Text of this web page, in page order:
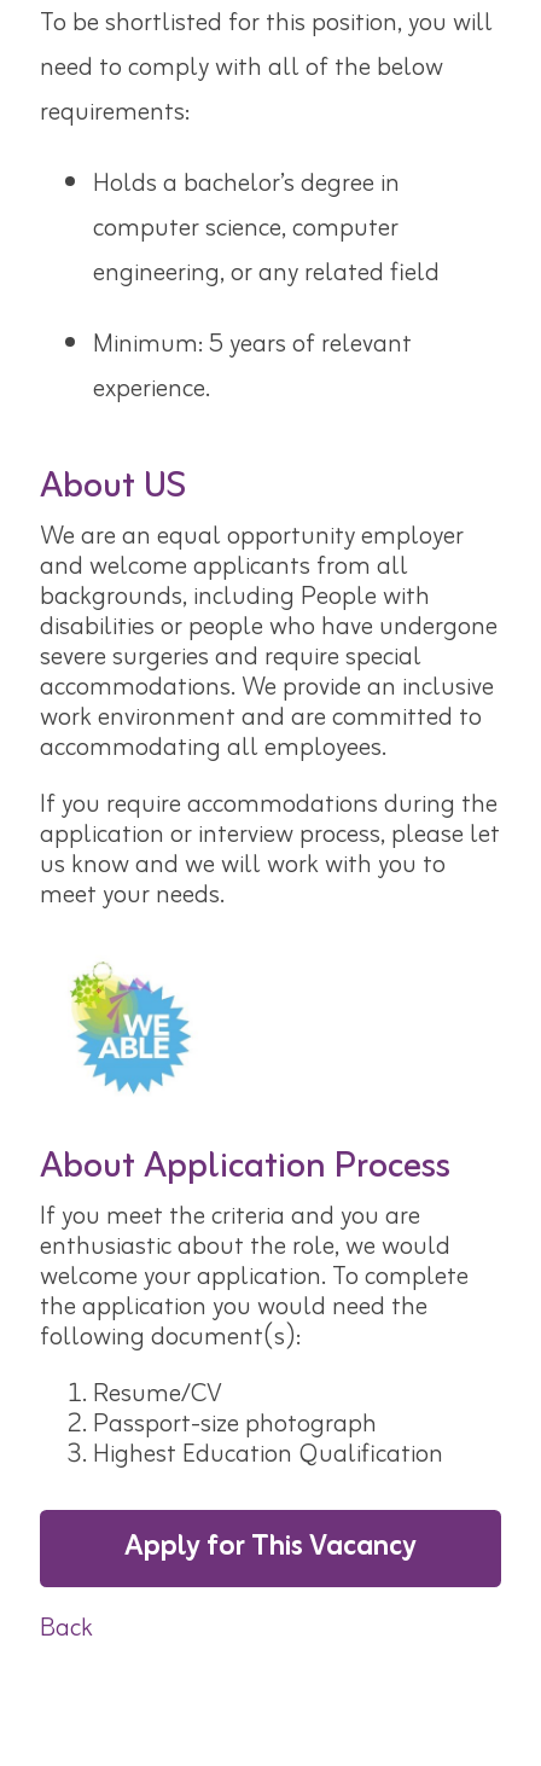
To be shortlisted for this position, you will
need to comply with all of the below
requirements:
Holds a bachelor’s degree in
computer science, computer
engineering,or any related field
Minimum: 5 years of relevant
experience.
About US
We are an equal opportunity employer
and welcome applicants from all
backgrounds, including People with
disabilities or people who have undergone
severe surgeries and require special
accommodations. We provide an inclusive
work environment and are committed to
accommodating all employees.
If you require accommodations during the
application or interview process, please let
us know and we will work with you to
meet your needs.
About Application Process
If you meet the criteria and you are
enthusiastic about the role, we would
welcome your application. To complete
the application you would need the
following document(s):
Resume/CV
Passport-size photograph
Highest Education Qualification
Apply for This Vacancy
Back